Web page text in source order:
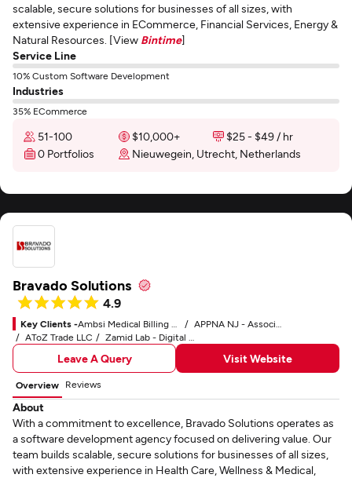
scalable, secure solutions for businesses of all sizes, with
extensive experience in ECommerce, Financial Services, Energy &
Natural Resources. [View Bintime]
Service Line
10% Custom Software Development
Industries
35% ECommerce
51-100 $10,000+
$25 - $49 / hr
0 Portfolios
Nieuwegein, Utrecht, Netherlands
Bravado Solutions
4.9
Key Clients -
APPNA NJ - Association of Physicians of Pakistani Descent of North America
AToZ Trade LLC
Zamid Lab - Digital Marketing Service
Leave A Query Visit Website
Overview Reviews
About
With a commitment to excellence, Bravado Solutions operates as
a software development agency focused on delivering value. Our
team builds scalable, secure solutions for businesses of all sizes,
with extensive experience in Health Care, Wellness & Medical,